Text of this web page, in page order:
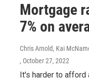
Mortgage
7% on
Chris Arnold, Kai
, October 27, 2022
It's harder to afford